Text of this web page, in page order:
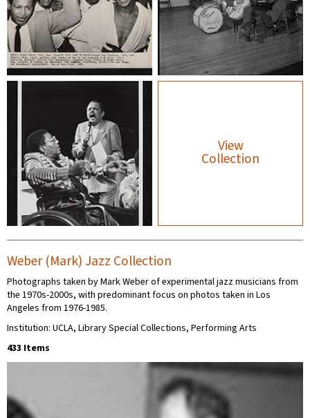
View
Collection
Weber (Mark) Jazz Collection
Photographs taken by Mark Weber of experimental jazz musicians from
the 1970s-2000s, with predominant focus on photos taken in Los
Angeles from 1976-1985.
Institution: UCLA, Library Special Collections, Performing Arts
433 Items